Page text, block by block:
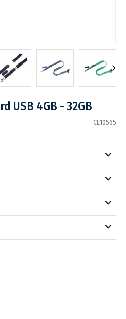
USB 4GB - 32GB
CE10565